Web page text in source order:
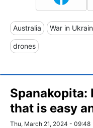
Australia War in
drones
Spanakopita:
that is easy
Thu, March 21, 2024 - 09:48